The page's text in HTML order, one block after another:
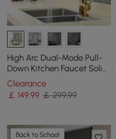
High Arc Dual-Mode Pull-
Down Kitchen Faucet Solid
Brass with Porcelain Handle
Clearance
￡ 149.99 ￡ 299.99
Back to School